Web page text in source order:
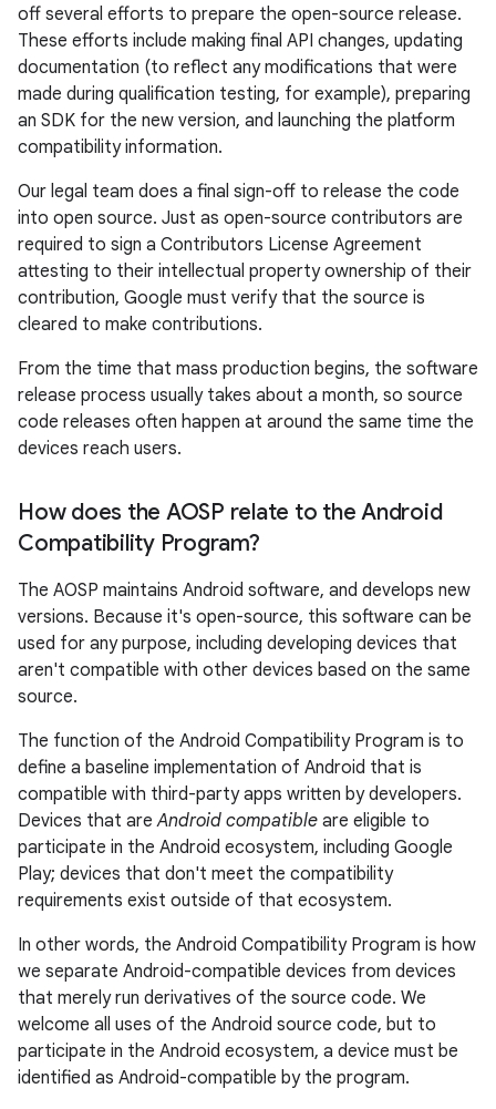
off several efforts to prepare the open-source release.
These efforts include making final API changes, updating
documentation (to reflect any modifications that were
made during qualification testing, for example), preparing
an SDK for the new version, and launching the platform
compatibility information.
Our legal team does a final sign-off to release the code
into open source. Just as open-source contributors are
required to sign a Contributors License Agreement
attesting to their intellectual property ownership of their
contribution, Google must verify that the source is
cleared to make contributions.
From the time that mass production begins, the software
release process usually takes about a month, so source
code releases often happen at around the same time the
devices reach users.
How does the AOSP relate to the Android
Compatibility Program?
The AOSP maintains Android software, and develops new
versions. Because it's open-source, this software can be
used for any purpose, including developing devices that
aren't compatible with other devices based on the same
source.
The function of the Android Compatibility Program is to
define a baseline implementation of Android that is
compatible with third-party apps written by developers.
Devices that areAndroid compatible are eligible to
participate in the Android ecosystem, including Google
Play; devices that don't meet the compatibility
requirements exist outside of that ecosystem.
In other words, the Android Compatibility Program is how
we separate Android-compatible devices from devices
that merely run derivatives of the source code. We
welcome all uses of the Android source code, but to
participate in the Android ecosystem, a device must be
identified as Android-compatible by the program.